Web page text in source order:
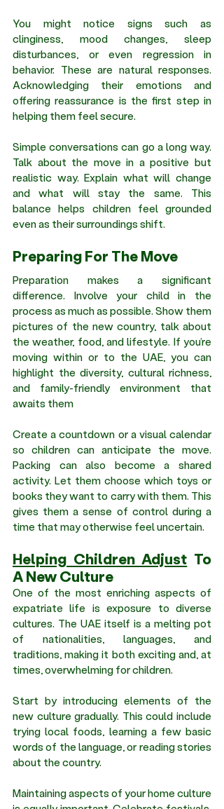
You might notice signs such as
clinginess, mood changes, sleep
disturbances, or even regression in
behavior. These are natural responses.
Acknowledging their emotions and
offering reassurance is the first step in
helping them feel secure.
Simple conversations can go a long way.
Talk about the move in a positive but
realistic way. Explain what will change
and what will stay the same. This
balance helps children feel grounded
even as their surroundings shift.
Preparing For The Move
Preparation makes a significant
difference. Involve your child in the
process as much as possible. Show them
pictures of the new country, talk about
the weather, food, and lifestyle. If you’re
moving within or to the UAE, you can
highlight the diversity, cultural richness,
and family-friendly environment that
awaits them
Create a countdown or a visual calendar
so children can anticipate the move.
Packing can also become a shared
activity. Let them choose which toys or
books they want to carry with them. This
gives them a sense of control during a
time that may otherwise feel uncertain.
Helping Children Adjust To
A New Culture
One of the most enriching aspects of
expatriate life is exposure to diverse
cultures. The UAE itself is a melting pot
of nationalities, languages, and
traditions, making it both exciting and, at
times, overwhelming for children.
Start by introducing elements of the
new culture gradually. This could include
trying local foods, learning a few basic
words of the language, or reading stories
about the country.
Maintaining aspects of your home culture